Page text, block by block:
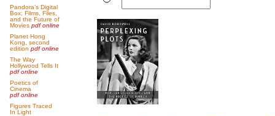
Pandora’s Digital
Box: Films, Files,
and the Future of
Movies pdf online
Planet Hong
Kong, second
edition pdf online
The Way
Hollywood Tells It
pdf online
Poetics of
Cinema
pdf online
Figures Traced
In Light